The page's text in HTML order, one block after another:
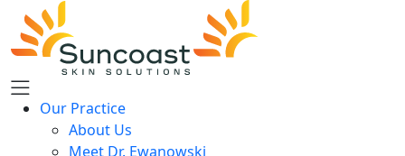
Skip
main
Our Practice
About Us
Meet Dr. Ewanowski